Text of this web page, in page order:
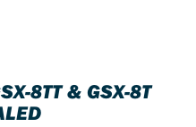
8TT & GSX-8T